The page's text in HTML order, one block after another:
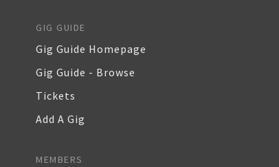
GIG GUIDE
Gig Guide Homepage
Gig Guide - Browse
Tickets
Add A Gig
MEMBERS